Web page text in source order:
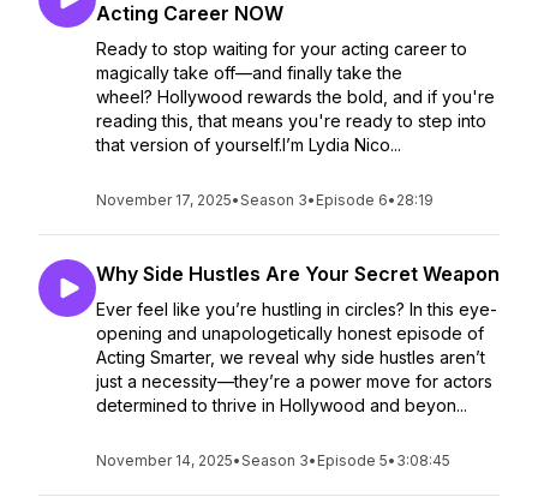
Acting Career NOW
Ready to stop waiting for your acting career to
magically take off—and finally take the
wheel? Hollywood rewards the bold, and if you're
reading this, that means you're ready to step into
that version of yourself.I’m Lydia Nico...
November 17, 2025•Season 3• Episode 6• 28:19
Why Side Hustles Are Your Secret Weapon
Ever feel like you’re hustling in circles? In this eye-
opening and unapologetically honest episode of
Acting Smarter, we reveal why side hustles aren’t
just a necessity—they’re a power move for actors
determined to thrive in Hollywood and beyon...
November 14, 2025•Season 3• Episode 5• 3:08:45